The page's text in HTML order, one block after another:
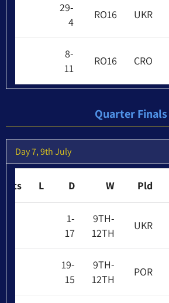
Quarter Finals
Day 7, 9th July
Pld
W
D
L
Pts
UKR
9TH-
12TH
1-
17
POR
9TH-
12TH
19-
15
UKR
RO16
29-
4
CRO
RO16
8-
11